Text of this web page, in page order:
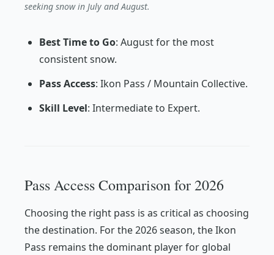
seeking snow in July and August.
Best Time to Go: August for the most
consistent snow.
Pass Access: Ikon Pass / Mountain Collective.
Skill Level: Intermediate to Expert.
Pass Access Comparison for 2026
Choosing the right pass is as critical as choosing
the destination. For the 2026 season, the Ikon
Pass remains the dominant player for global